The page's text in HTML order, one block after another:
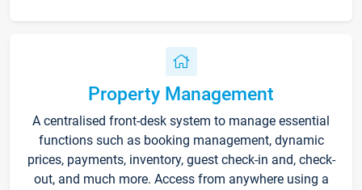
Property Management
A centralised front-desk system to manage essential
functions such as booking management, dynamic
prices, payments, inventory, guest check-in and, check-
out, and much more. Access from anywhere using a